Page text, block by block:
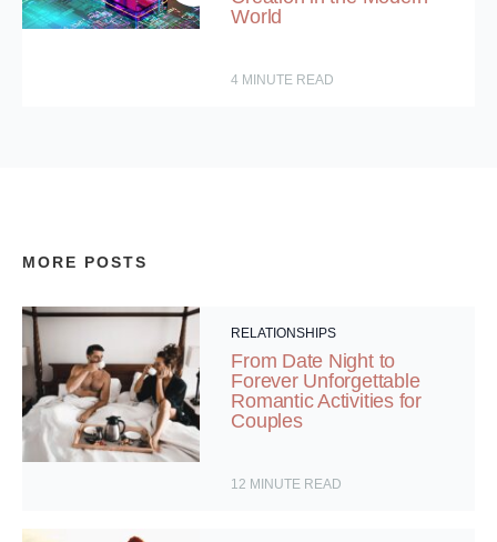
World
4 MINUTE READ
MORE POSTS
RELATIONSHIPS
From Date Night to
Forever Unforgettable
Romantic Activities for
Couples
12 MINUTE READ